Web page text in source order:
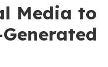
Media to